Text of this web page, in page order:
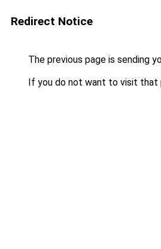
Redirect Notice
The previous page is sending
If you do not want to visit that